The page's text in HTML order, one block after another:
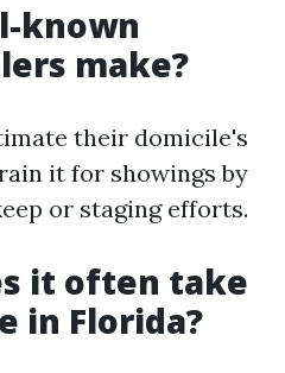
known
make?
their domicile's
it for showings by
or staging efforts.
it often take
in Florida?